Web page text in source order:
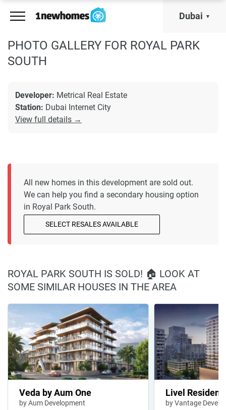
Dubai
PHOTO GALLERY FOR ROYAL PARK
SOUTH
Developer: Metrical Real Estate
Station: Dubai Internet City
View full details →
All new homes in this development are sold out.
We can help you find a secondary housing option
in Royal Park South.
SELECT RESALES AVAILABLE
ROYAL PARK SOUTH IS SOLD! 🏠 LOOK AT
SOME SIMILAR HOUSES IN THE AREA
Veda by Aum One
by Aum Development
Livel
by Vantage